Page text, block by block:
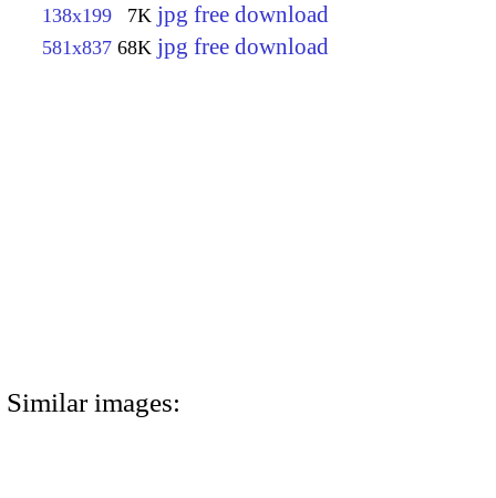
138x199 7K jpg free download
581x837 68K jpg free download
Similar images: